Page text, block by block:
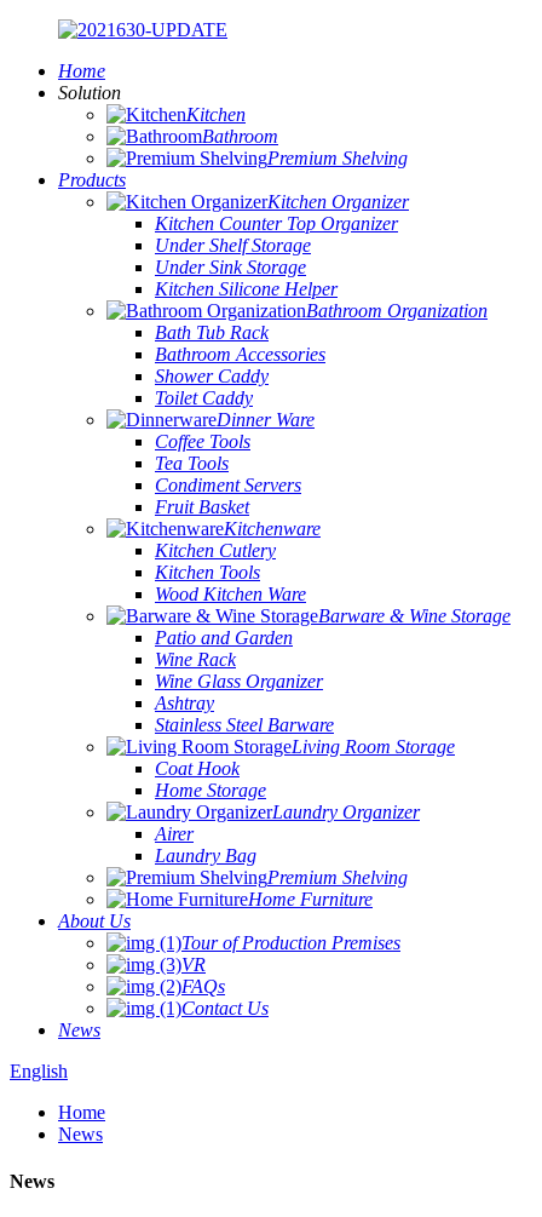
Home
Solution
Kitchen
Bathroom
Premium Shelving
Products
Kitchen Organizer
Kitchen Counter Top Organizer
Under Shelf Storage
Under Sink Storage
Kitchen Silicone Helper
Bathroom Organization
Bath Tub Rack
Bathroom Accessories
Shower Caddy
Toilet Caddy
Dinner Ware
Coffee Tools
Tea Tools
Condiment Servers
Fruit Basket
Kitchenware
Kitchen Cutlery
Kitchen Tools
Wood Kitchen Ware
Barware & Wine Storage
Patio and Garden
Wine Rack
Wine Glass Organizer
Ashtray
Stainless Steel Barware
Living Room Storage
Coat Hook
Home Storage
Laundry Organizer
Airer
Laundry Bag
Premium Shelving
Home Furniture
About Us
Tour of Production Premises
VR
FAQs
Contact Us
News
English
Home
News
News